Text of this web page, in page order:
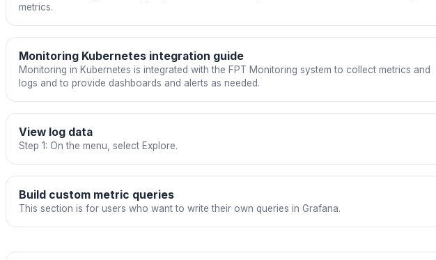
metrics.
Monitoring Kubernetes integration guide
Monitoring in Kubernetes is integrated with the FPT Monitoring system to collect metrics and
logs and to provide dashboards and alerts as needed.
View log data
Step 1: On the menu, select Explore.
Build custom metric queries
This section is for users who want to write their own queries in Grafana.